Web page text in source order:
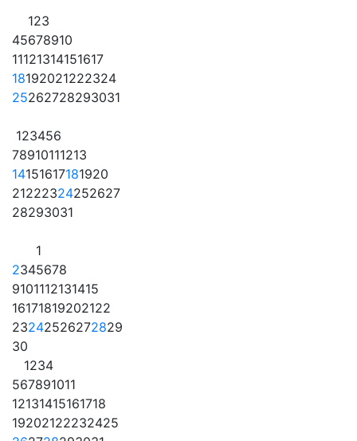
123
45678910
11121314151617
18192021222324
25262728293031
123456
78910111213
14151617181920
21222324252627
28293031
1
2345678
9101112131415
16171819202122
23242526272829
30
1234
567891011
12131415161718
19202122232425